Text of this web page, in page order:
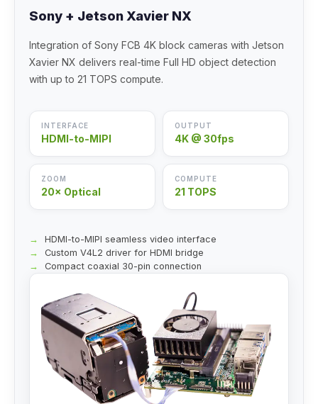
Sony + Jetson Xavier NX
Integration of Sony FCB 4K block cameras with Jetson
Xavier NX delivers real-time Full HD object detection
with up to 21 TOPS compute.
INTERFACE
HDMI-to-MIPI
OUTPUT
4K @ 30fps
ZOOM
20× Optical
COMPUTE
21 TOPS
HDMI-to-MIPI seamless video interface
Custom V4L2 driver for HDMI bridge
Compact coaxial 30-pin connection